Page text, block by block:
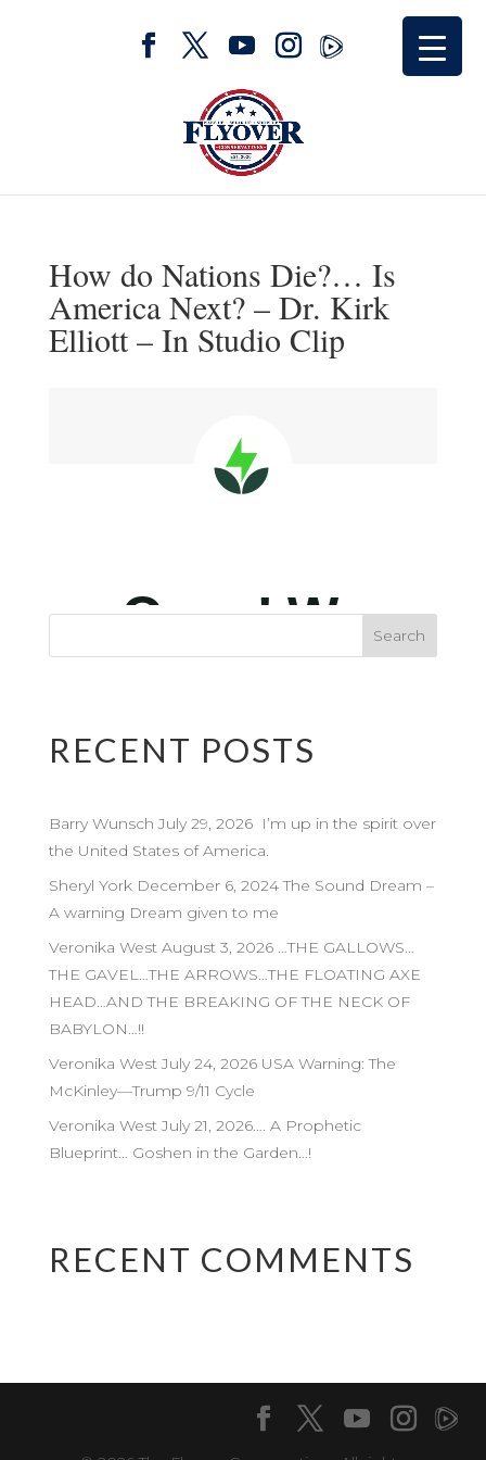
How do Nations Die?… Is
America Next? – Dr. Kirk
Elliott – In Studio Clip
RECENT POSTS
Barry Wunsch July 29, 2026 I’m up in the spirit over
the United States of America.
Sheryl York December 6, 2024 The Sound Dream –
A warning Dream given to me
Veronika West August 3, 2026 …THE GALLOWS…
THE GAVEL…THE ARROWS…THE FLOATING AXE
HEAD…AND THE BREAKING OF THE NECK OF
BABYLON…!!
Veronika West July 24, 2026 USA Warning: The
McKinley—Trump 9/11 Cycle
Veronika West July 21, 2026…. A Prophetic
Blueprint… Goshen in the Garden…!
RECENT COMMENTS